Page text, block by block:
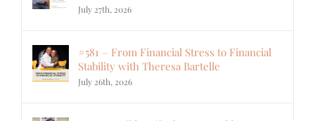
July 27th, 2026
#581 – From Financial Stress to Financial
Stability with Theresa Bartelle
July 26th, 2026